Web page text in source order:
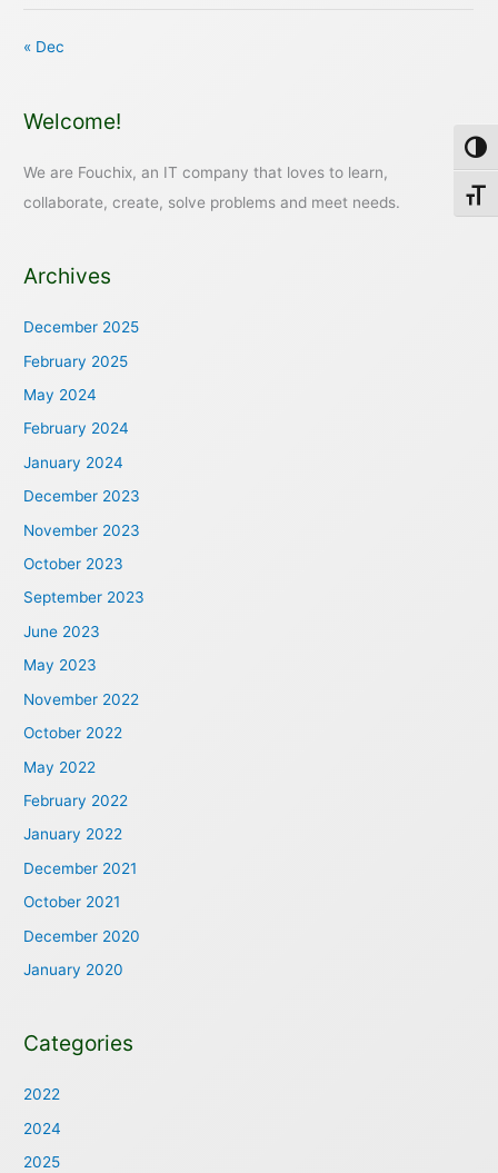
« Dec
Welcome!
We are Fouchix, an IT company that loves to learn,
collaborate, create, solve problems and meet needs.
Archives
December 2025
February 2025
May 2024
February 2024
January 2024
December 2023
November 2023
October 2023
September 2023
June 2023
May 2023
November 2022
October 2022
May 2022
February 2022
January 2022
December 2021
October 2021
December 2020
January 2020
Categories
2022
2024
2025